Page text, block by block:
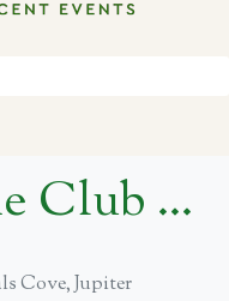
Wedding | The Club at Admirals Cove, Jupiter
Cove, Jupiter